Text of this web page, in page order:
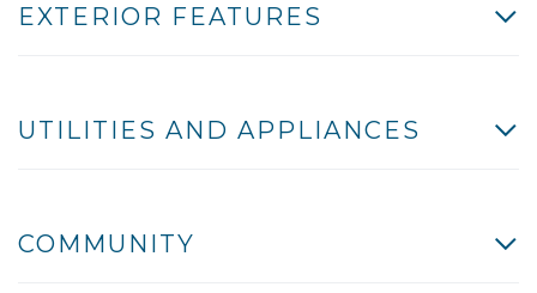
EXTERIOR FEATURES
UTILITIES AND APPLIANCES
COMMUNITY